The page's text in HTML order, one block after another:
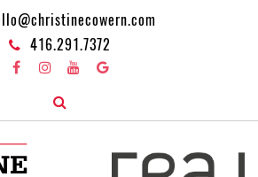
416.291.7372